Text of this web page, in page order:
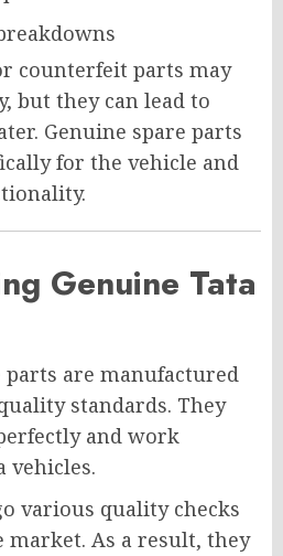
counterfeit parts may
but they can lead to
Genuine spare parts
for the vehicle and
Genuine Tata
parts are manufactured
standards. They
and work
vehicles.
various quality checks
market. As a result, they